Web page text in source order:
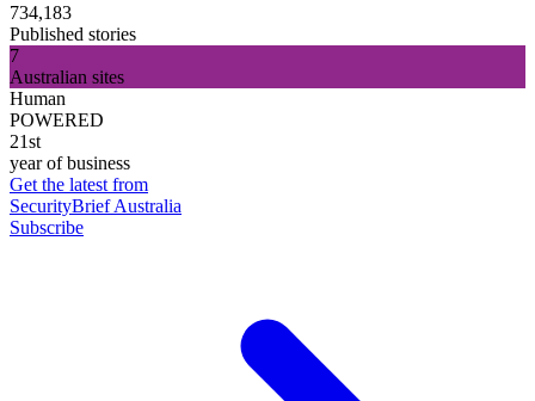
734,183
Published stories
7
Australian sites
Human
POWERED
21st
year of business
Get the latest from
SecurityBrief Australia
Subscribe